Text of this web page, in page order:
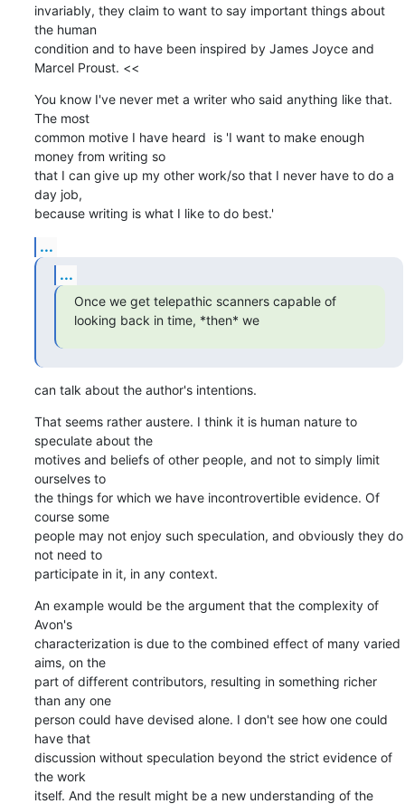
invariably, they claim to want to say important things about
the human
condition and to have been inspired by James Joyce and
Marcel Proust. <<
You know I've never met a writer who said anything like that.
The most
common motive I have heard  is 'I want to make enough
money from writing so
that I can give up my other work/so that I never have to do a
day job,
because writing is what I like to do best.'
...
...
Once we get telepathic scanners capable of
looking back in time, *then* we
can talk about the author's intentions.
That seems rather austere. I think it is human nature to
speculate about the
motives and beliefs of other people, and not to simply limit
ourselves to
the things for which we have incontrovertible evidence. Of
course some
people may not enjoy such speculation, and obviously they do
not need to
participate in it, in any context.
An example would be the argument that the complexity of
Avon's
characterization is due to the combined effect of many varied
aims, on the
part of different contributors, resulting in something richer
than any one
person could have devised alone. I don't see how one could
have that
discussion without speculation beyond the strict evidence of
the work
itself. And the result might be a new understanding of the